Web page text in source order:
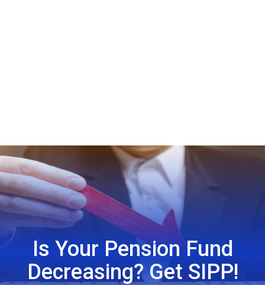
Is Your Pension Fund
Decreasing? Get SIPP!